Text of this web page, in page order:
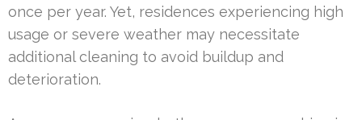
once per year. Yet, residences experiencing high
usage or severe weather may necessitate
additional cleaning to avoid buildup and
deterioration.